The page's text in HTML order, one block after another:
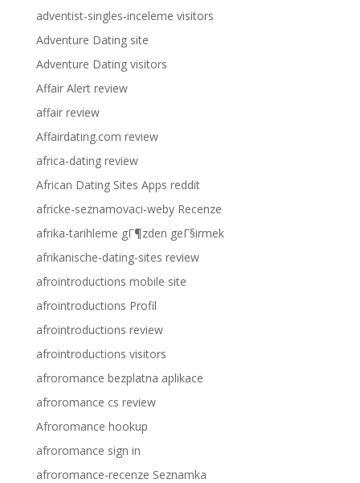
adventist-singles-inceleme visitors
Adventure Dating site
Adventure Dating visitors
Affair Alert review
affair review
Affairdating.com review
africa-dating review
African Dating Sites Apps reddit
africke-seznamovaci-weby Recenze
afrika-tarihleme gГ¶zden geГ§irmek
afrikanische-dating-sites review
afrointroductions mobile site
afrointroductions Profil
afrointroductions review
afrointroductions visitors
afroromance bezplatna aplikace
afroromance cs review
Afroromance hookup
afroromance sign in
afroromance-recenze Seznamka